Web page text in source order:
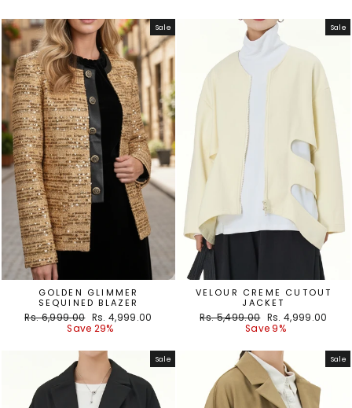
Sale
GOLDEN GLIMMER
SEQUINED BLAZER
Regular
Rs. 6,999.00 Sale
price
Rs. 4,999.00
Save 29%
Sale
VELOUR CREME CUTOUT
JACKET
Regular
Rs. 5,499.00 Sale
price
Rs. 4,999.00
Save 9%
Sale Sale